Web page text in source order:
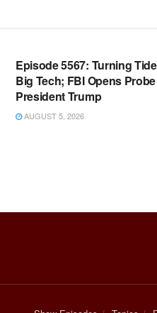
Episode 5567: Turning
Big Tech; FBI Opens
President Trump
AUGUST 5, 2026